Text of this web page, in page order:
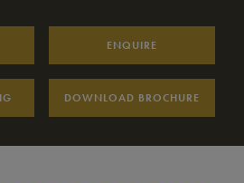
10am – 5pm
10am – 5pm
10am – 5pm
ENQUIRE
DOWNLOAD BROCHURE